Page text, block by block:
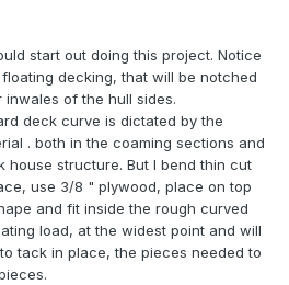
start out doing this project. Notice
decking, that will be notched
of the hull sides.
deck curve is dictated by the
. both in the coaming sections and
structure. But I bend thin cut
use 3/8 " plywood, place on top
and fit inside the rough curved
load, at the widest point and will
tack in place, the pieces needed to